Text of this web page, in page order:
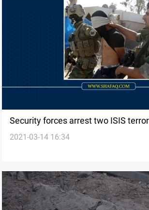
Security forces arrest two ISIS
dealer in al-Anbar
2021-03-14 16:34